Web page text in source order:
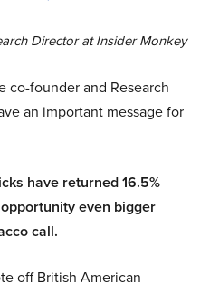
Director at Insider Monkey
co-founder and Research
an important message for
have returned 16.5%
even bigger
call.
off British American